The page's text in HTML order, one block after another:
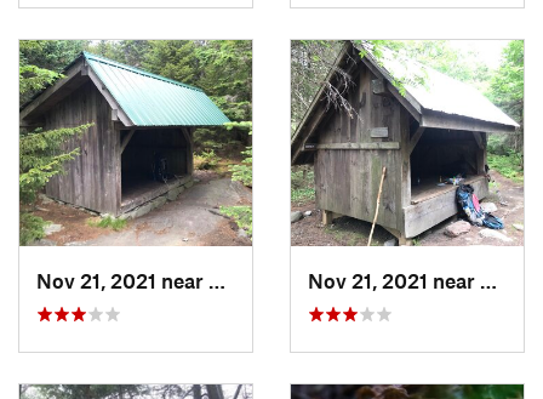
Nov 21, 2021 near
Richford, VT Nov 21, 2021 near